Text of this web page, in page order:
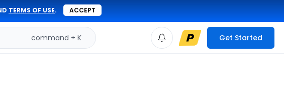
TERMS OF USE. ACCEPT
command + K Get Started